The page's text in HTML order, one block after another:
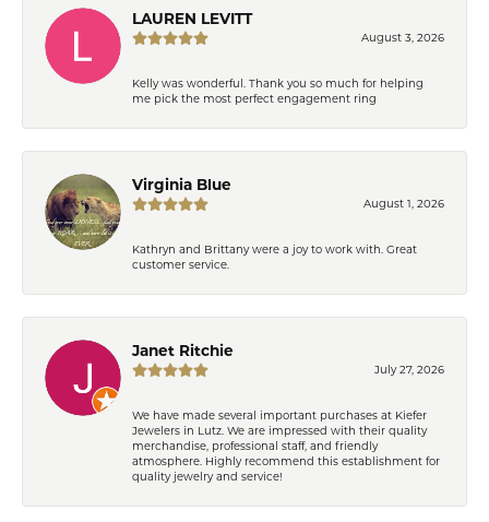
LAUREN LEVITT
August 3, 2026
Kelly was wonderful. Thank you so much for helping
me pick the most perfect engagement ring
Virginia Blue
August 1, 2026
Kathryn and Brittany were a joy to work with. Great
customer service.
Janet Ritchie
July 27, 2026
We have made several important purchases at Kiefer
Jewelers in Lutz. We are impressed with their quality
merchandise, professional staff, and friendly
atmosphere. Highly recommend this establishment for
quality jewelry and service!